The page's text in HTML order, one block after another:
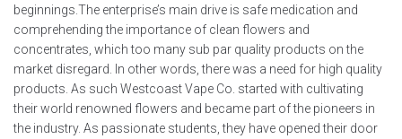
beginnings.The enterprise’s main drive is safe medication and
comprehending the importance of clean flowers and
concentrates, which too many sub par quality products on the
market disregard. In other words, there was a need for high quality
products. As such Westcoast Vape Co. started with cultivating
their world renowned flowers and became part of the pioneers in
the industry. As passionate students, they have opened their door